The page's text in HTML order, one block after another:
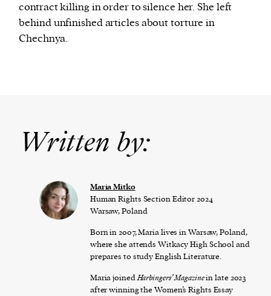
contract killing in order to silence her. She left
behind unfinished articles about torture in
Chechnya.
Written by:
Maria Mitko
Human Rights Section Editor 2024
Warsaw, Poland
Born in 2007, Maria lives in Warsaw, Poland,
where she attends Witkacy High School and
prepares to study English Literature.
Maria joinedHarbingers’ Magazinein late 2023
after winning the Women’s Rights Essay